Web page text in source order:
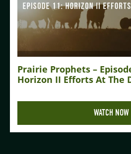
Prairie Prophets –
Horizon II Efforts At The
WATCH NOW